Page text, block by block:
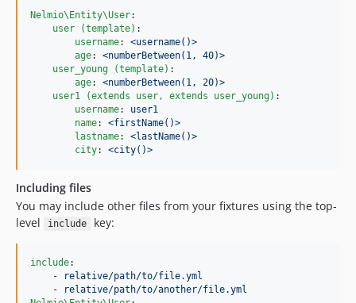
Nelmio\Entity\User:
user (template) :
username: <username()>
age: <numberBetween(1, 40)>
user_young (template) :
age: <numberBetween(1, 20)>
user1 (extends user, extends user_young) :
username: user1
name: <firstName()>
lastname: <lastName()>
city: <city()>
Including files
You may include other files from your fixtures using the top-
level
include key:
include:
    -
relative/path/to/file.yml
    -
relative/path/to/another/file.yml